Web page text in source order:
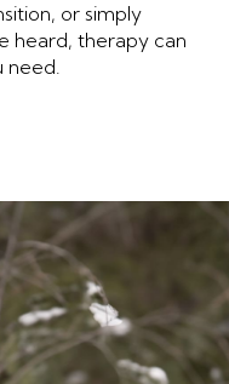
or simply
heard, therapy can